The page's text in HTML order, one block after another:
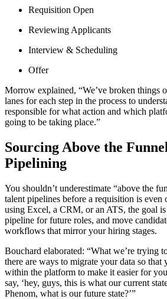
Requisition Open
Reviewing Applicants
Interview & Scheduling
Offer
Morrow explained, “We’ve broken things
lanes for each step in the process to
responsible for what action and which
going to be taking place.”
Sourcing Above the
Pipelining
You shouldn’t underestimate “above the
talent pipelines before a requisition is even
using Excel, a CRM, or an ATS, the goal
pipeline for future roles, and move
workflows that mirror your hiring stages.
Bouchard elaborated: “What we’re trying
there are ways to migrate your data so that
within the platform to make it easier for
say, ‘hey, guys, this is what our current
Phenom, what is our future state?’”